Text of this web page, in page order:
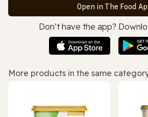
Open in The Food
Don’t have the app?
More products in the same